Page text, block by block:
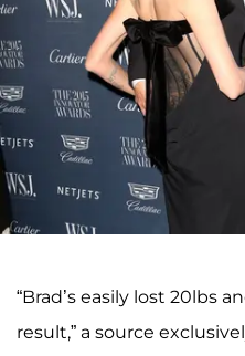
“Brad’s easily lost 20lbs
result,” a source